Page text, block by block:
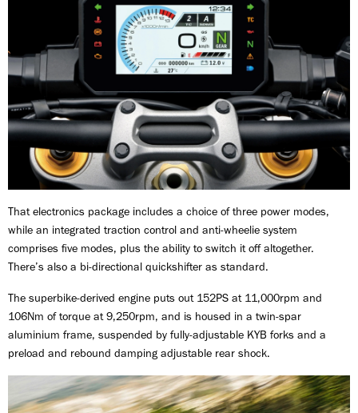
That electronics package includes a choice of three power modes,
while an integrated traction control and anti-wheelie system
comprises five modes, plus the ability to switch it off altogether.
There’s also a bi-directional quickshifter as standard.
The superbike-derived engine puts out 152PS at 11,000rpm and
106Nm of torque at 9,250rpm, and is housed in a twin-spar
aluminium frame, suspended by fully-adjustable KYB forks and a
preload and rebound damping adjustable rear shock.